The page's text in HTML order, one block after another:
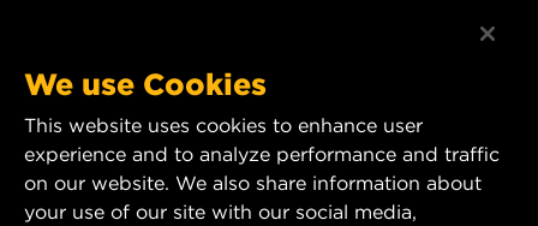
CAREER
DATA PRIVACY
YouTube
MANN+HUMMEL Australia and New Zealand
Tel:0800 123 321(New Zealand Toll-Free)
We use Cookies
This website uses cookies to enhance user
experience and to analyze performance and traffic
on our website. We also share information about
your use of our site with our social media,